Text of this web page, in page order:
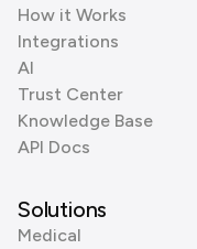
How it Works
Integrations
AI
Trust Center
Knowledge Base
API Docs
Solutions
Medical